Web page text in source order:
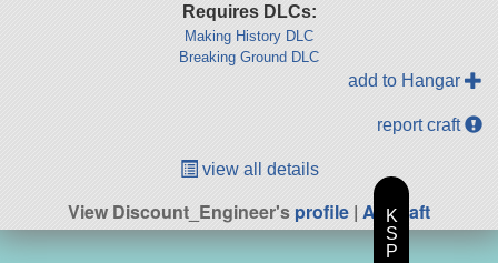
Requires DLCs:
Making History DLC
Breaking Ground DLC
add to Hangar
report craft
view all details
View Discount_Engineer'sprofile | All Craft
K
S
P